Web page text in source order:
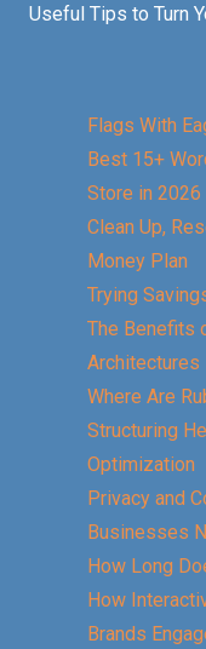
Useful Tips to Turn
Flags With
Best 15+
Store in 2026
Clean Up,
Money Plan
Trying
The Benefits
Architectures
Where Are
Structuring
Optimization
Privacy and
Businesses
How Long
How
Brands